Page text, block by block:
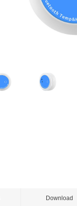
Download